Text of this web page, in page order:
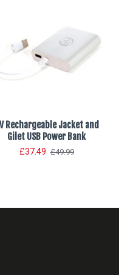
Rechargeable Jacket and
Gilet USB Power Bank
£37.49 £49.99